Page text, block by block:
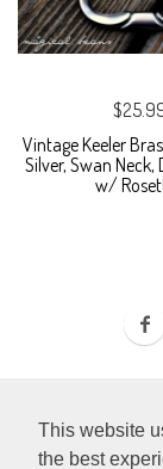
This website
the best
Vintage Keeler
Silver, Swan Neck,
w/